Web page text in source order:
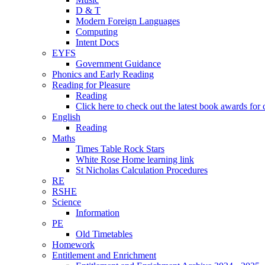
D & T
Modern Foreign Languages
Computing
Intent Docs
EYFS
Government Guidance
Phonics and Early Reading
Reading for Pleasure
Reading
Click here to check out the latest book awards for
English
Reading
Maths
Times Table Rock Stars
White Rose Home learning link
St Nicholas Calculation Procedures
RE
RSHE
Science
Information
PE
Old Timetables
Homework
Entitlement and Enrichment